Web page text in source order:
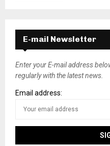
E-mail Newsletter
Enter your E-mail address
regularly with the latest news.
Email address: